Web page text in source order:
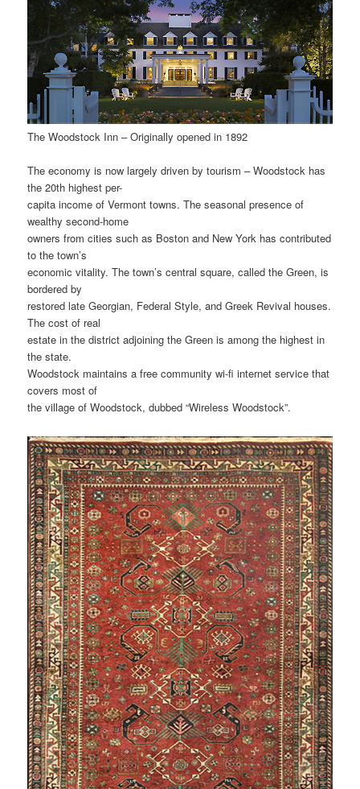
The Woodstock Inn – Originally opened in 1892
The economy is now largely driven by tourism – Woodstock has
the 20th highest per-
capita income of Vermont towns. The seasonal presence of
wealthy second-home
owners from cities such as Boston and New York has contributed
to the town’s
economic vitality. The town’s central square, called the Green, is
bordered by
restored late Georgian, Federal Style, and Greek Revival houses.
The cost of real
estate in the district adjoining the Green is among the highest in
the state.
Woodstock maintains a free community wi-fi internet service that
covers most of
the village of Woodstock, dubbed “Wireless Woodstock”.